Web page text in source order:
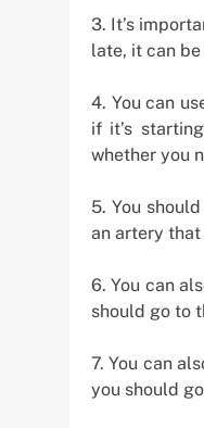
3. It’s
late, it can
4. You can
if it’s
whether you
5. You
an artery that
6. You can
should go to
7. You can
you should